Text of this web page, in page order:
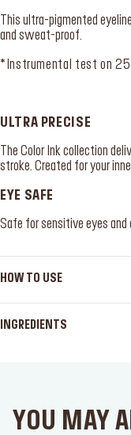
This ultra-pigmented
and sweat-proof.
*Instrumental test on
ULTRA PRECISE
The Color Ink collection
stroke. Created for your
EYE SAFE
Safe for sensitive eyes
HOW TO USE
INGREDIENTS
YOU MAY